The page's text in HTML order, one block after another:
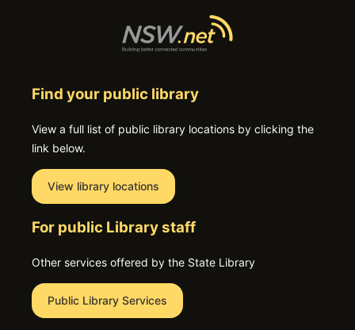
Find your public library
View a full list of public library locations by clicking the
link below.
View library locations
For public Library staff
Other services offered by the State Library
Public Library Services